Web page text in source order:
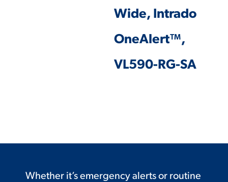
Wide, Intrado
OneAlert™,
VL590-RG-SA
Whether it’s emergency alerts or routine